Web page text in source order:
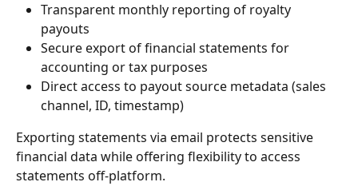
Transparent monthly reporting of royalty
payouts
Secure export of financial statements for
accounting or tax purposes
Direct access to payout source metadata (sales
channel, ID, timestamp)
Exporting statements via email protects sensitive
financial data while offering flexibility to access
statements off-platform.